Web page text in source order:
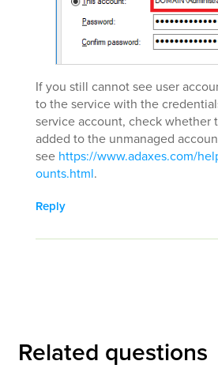
If you still cannot see user
to the service with the
service account, check whether
added to the unmanaged
see https://www.adaxes.com/
ounts.html.
Reply
Related questions